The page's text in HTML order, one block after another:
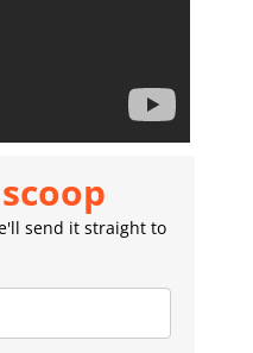
send it straight to